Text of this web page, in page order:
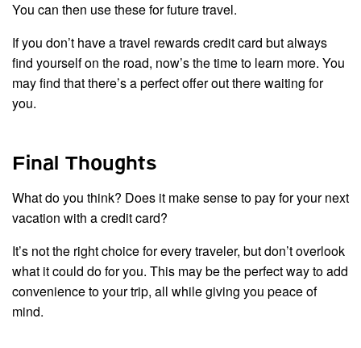
You can then use these for future travel.
If you don’t have a travel rewards credit card but always
find yourself on the road, now’s the time to learn more. You
may find that there’s a perfect offer out there waiting for
you.
Final Thoughts
What do you think? Does it make sense to pay for your next
vacation with a credit card?
It’s not the right choice for every traveler, but don’t overlook
what it could do for you. This may be the perfect way to add
convenience to your trip, all while giving you peace of
mind.